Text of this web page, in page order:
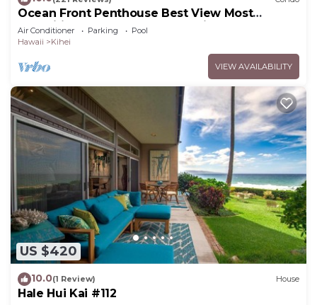
Ocean Front Penthouse Best View Most
Amenities Fully Stocked Feels like home
Air Conditioner Parking
Pool
Hawaii
Kihei
VIEW AVAILABILITY
US $420
10.0(1 Review) House
Hale Hui Kai #112